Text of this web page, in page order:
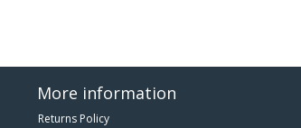
More information
Returns Policy